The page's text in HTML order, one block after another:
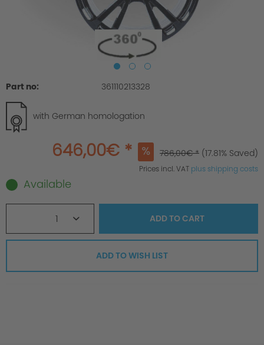
Part no: 361110213328
with German homologation
646,00€ * 786,00€ * (17.81% Saved)
Prices incl. VAT plus shipping costs
Available
1 ADD TOCART
ADD TO WISH LIST